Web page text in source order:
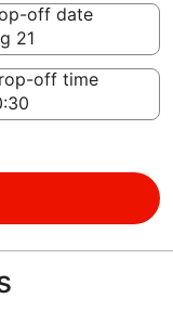
off date
21
off time